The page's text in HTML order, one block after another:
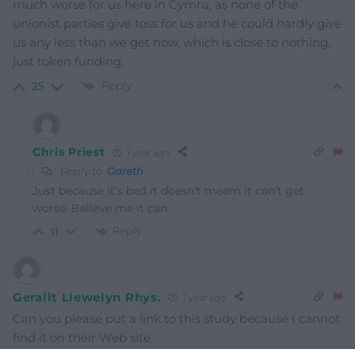
much worse for us here in Cymru, as none of the
unionist parties give toss for us and he could hardly give
us any less than we get now, which is close to nothing,
just token funding.
25 Reply
Chris Priest
Reply to Gareth
Just because it’s bad it doesn’t meam it can’t get
worse. Believe me it can.
11 Reply
Gerallt Llewelyn Rhys.
Can you please put a link to this study because I cannot
find it on their Web site.